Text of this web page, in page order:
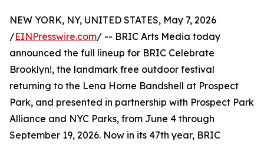
NEW YORK, NY, UNITED STATES, May 7, 2026
/EINPresswire.com/ -- BRIC Arts Media today
announced the full lineup for BRIC Celebrate
Brooklyn!, the landmark free outdoor festival
returning to the Lena Horne Bandshell at Prospect
Park, and presented in partnership with Prospect Park
Alliance and NYC Parks, from June 4 through
September 19, 2026. Now in its 47th year, BRIC